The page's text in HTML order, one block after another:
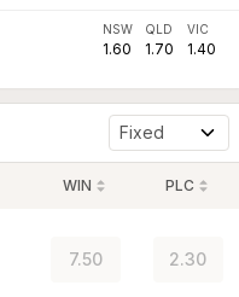
NSW
1.60
QLD
1.70
VIC
1.40
Fixed
WIN PLC
7.50 2.30